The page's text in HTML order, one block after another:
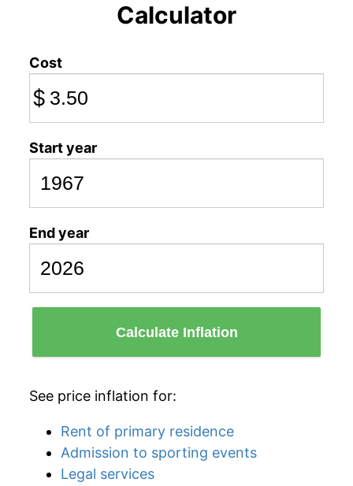
Calculator
Cost
$
Start year
End year
Calculate Inflation
See price inflation for:
Rent of primary residence
Admission to sporting events
Legal services